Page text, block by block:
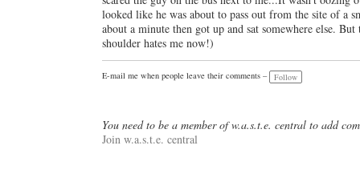
looked like he was about to pass out from the site of a
about a minute then got up and sat somewhere else.
shoulder hates me now!)
E-mail me when people leave their comments – Follow
You need to be a member of w.a.s.t.e. central to add
Join w.a.s.t.e. central